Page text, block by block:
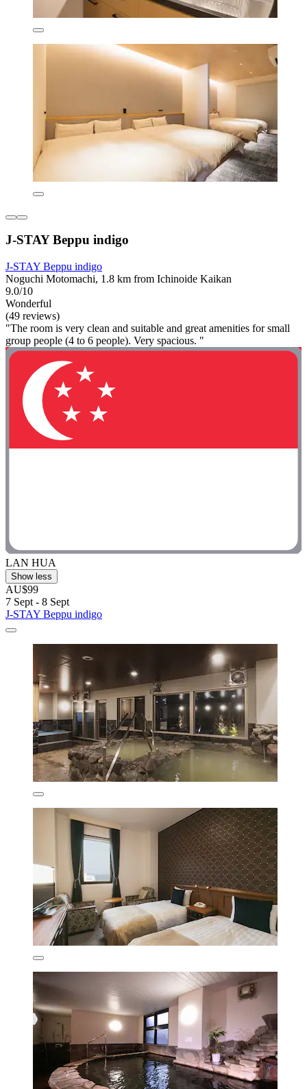
J-STAY Beppu indigo
J-STAY Beppu indigo
Noguchi Motomachi, 1.8 km from Ichinoide Kaikan
9.0/10
Wonderful
(49 reviews)
"The room is very clean and suitable and great amenities for small
group people (4 to 6 people). Very spacious. "
LAN HUA
Show less
AU$99
7 Sept - 8 Sept
J-STAY Beppu indigo